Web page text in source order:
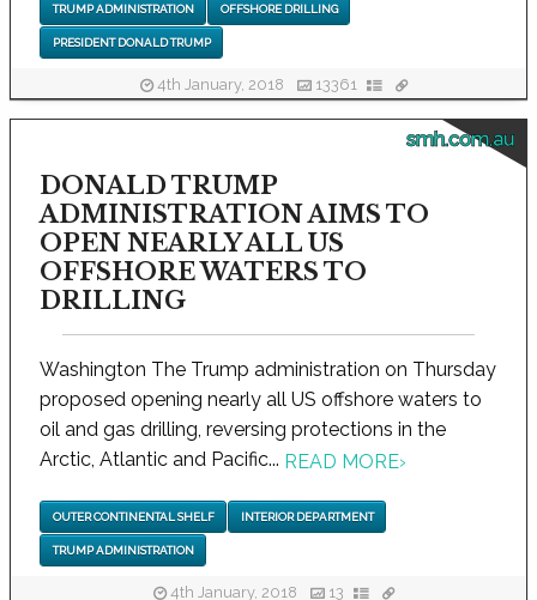
TRUMP ADMINISTRATION OFFSHORE DRILLING
PRESIDENT DONALD TRUMP
4th January, 2018 13361
smh.com.au
DONALD TRUMP
ADMINISTRATION AIMS TO
OPEN NEARLY ALL US
OFFSHORE WATERS TO
DRILLING
Washington The Trump administration on Thursday
proposed opening nearly all US offshore waters to
oil and gas drilling, reversing protections in the
Arctic, Atlantic and Pacific... READ MORE›
OUTER CONTINENTAL SHELF INTERIOR DEPARTMENT
TRUMP ADMINISTRATION
4th January, 2018 13